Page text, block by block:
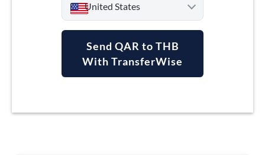
United States
Argentina
Send QAR to THB
With TransferWise